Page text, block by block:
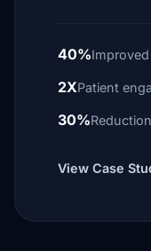
40%
2XPatient
30%
View Case